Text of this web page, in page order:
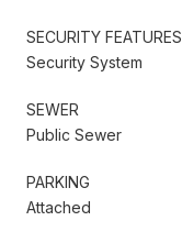
SECURITY FEATURES
Security System
SEWER
Public Sewer
PARKING
Attached